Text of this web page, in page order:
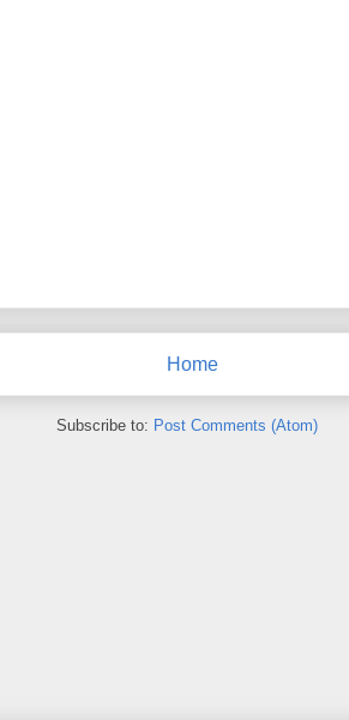
Home
Subscribe to: Post Comments (Atom)